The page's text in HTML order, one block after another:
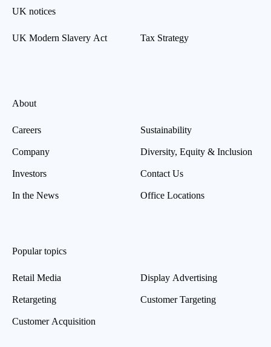
UK notices
UK Modern Slavery Act Tax Strategy
About
Careers
Company
Investors
In the News
Sustainability
Diversity, Equity & Inclusion
Contact Us
Office Locations
Popular topics
Retail Media
Retargeting
Customer Acquisition
Display Advertising
Customer Targeting